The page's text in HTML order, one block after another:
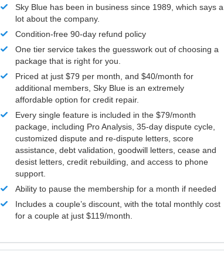
Sky Blue has been in business since 1989, which says a
lot about the company.
Condition-free 90-day refund policy
One tier service takes the guesswork out of choosing a
package that is right for you.
Priced at just $79 per month, and $40/month for
additional members, Sky Blue is an extremely
affordable option for credit repair.
Every single feature is included in the $79/month
package, including Pro Analysis, 35-day dispute cycle,
customized dispute and re-dispute letters, score
assistance, debt validation, goodwill letters, cease and
desist letters, credit rebuilding, and access to phone
support.
Ability to pause the membership for a month if needed
Includes a couple’s discount, with the total monthly cost
for a couple at just $119/month.